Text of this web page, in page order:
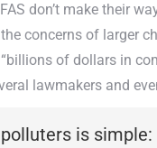
don’t make their
concerns of larger
of dollars in
lawmakers and
is